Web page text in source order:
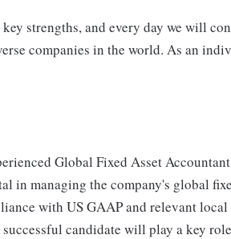
strengths, and every day we will
companies in the world. As an
Global Fixed Asset
in managing the company's global
with US GAAP and relevant
candidate will play a key